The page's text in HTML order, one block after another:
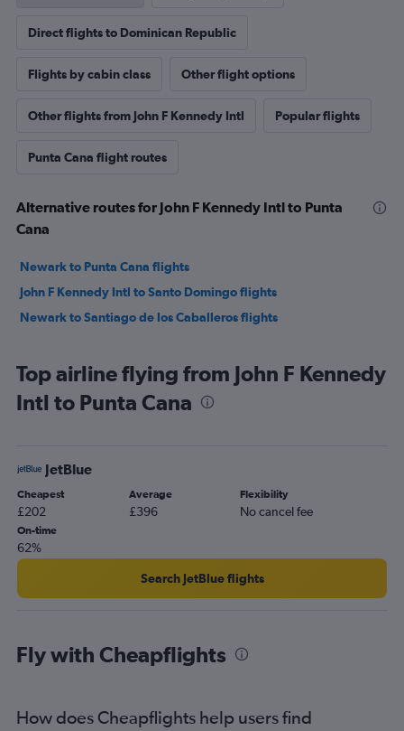
Direct flights to Dominican Republic
Flights by cabin class Other flight options
Other flights from John F Kennedy Intl Popular flights
Punta Cana flight routes
Alternative routes for John F Kennedy Intl to Punta
Cana
Newark to Punta Cana flights
John F Kennedy Intl to Santo Domingo flights
Newark to Santiago de los Caballeros flights
Top airline flying from John F Kennedy
Intl to Punta Cana
JetBlue
Cheapest
£202
Average
£396
Flexibility
No cancel fee
On-time
62%
Search JetBlue flights
Fly with Cheapflights
How does Cheapflights help users find